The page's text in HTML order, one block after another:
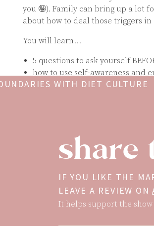
you 🤪). Family can bring up a lot
about how to deal those triggers in
You will learn…
5 questions to ask yourself
how to use self-awareness
my 5-step process for
make sure to get Mary’s books on
The Gift of Self-Love:https://
that will help you build
100 Days of Self-Love:
help you calm self-criticism
WITH DIET CULTURE
IF YOU LIKE THE
LEAVE A REVIEW ON
share
It helps support the show